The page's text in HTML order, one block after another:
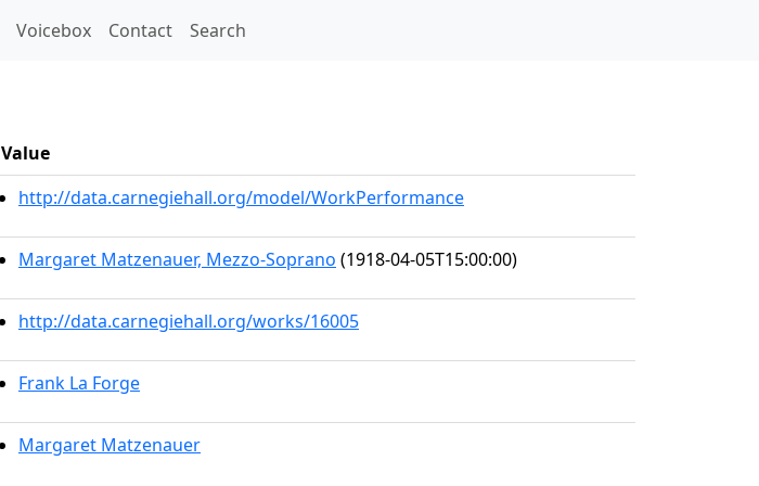
Voicebox Contact Search
Value
http://data.carnegiehall.org/model/WorkPerformance
Margaret Matzenauer, Mezzo-Soprano (1918-04-05T15:00:00)
http://data.carnegiehall.org/works/16005
Frank La Forge
Margaret Matzenauer